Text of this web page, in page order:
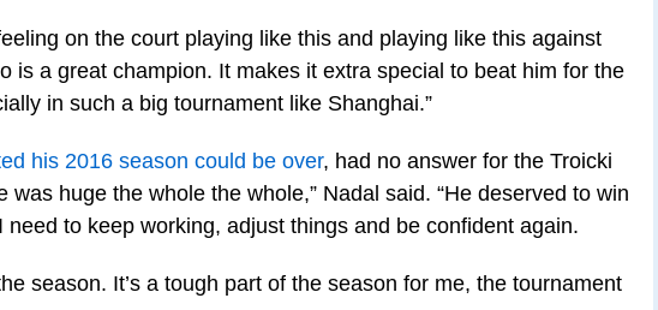
on the court playing like this and playing like this against
is a great champion. It makes it extra special to beat him for the
in such a big tournament like Shanghai.”
his 2016 season could be over, had no answer for the Troicki
was huge the whole the whole,” Nadal said. “He deserved to win
need to keep working, adjust things and be confident again.
season. It’s a tough part of the season for me, the tournament